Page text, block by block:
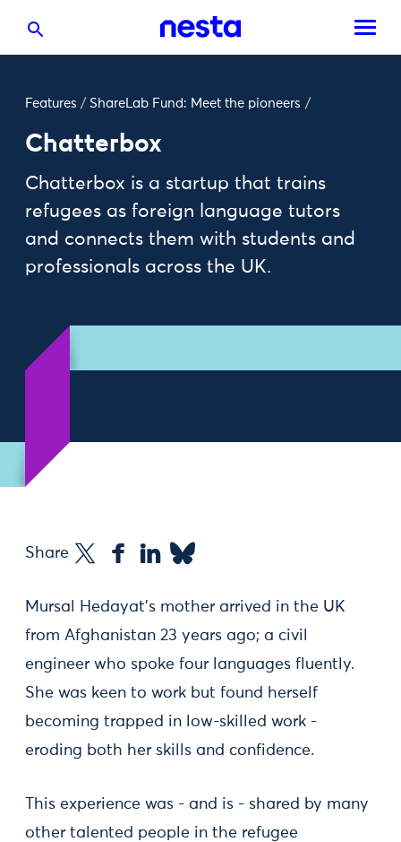
Features / ShareLab Fund: Meet the pioneers /
Chatterbox
Chatterbox is a startup that trains
refugees as foreign language tutors
and connects them with students and
professionals across the UK.
Share
Mursal Hedayat's mother arrived in the UK
from Afghanistan 23 years ago; a civil
engineer who spoke four languages fluently.
She was keen to work but found herself
becoming trapped in low-skilled work -
eroding both her skills and confidence.
This experience was - and is - shared by many
other talented people in the refugee